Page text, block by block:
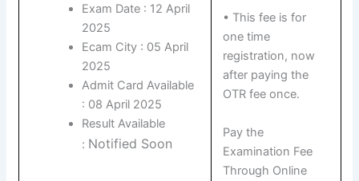
Exam Date : 12 April
2025
Ecam City : 05 April
2025
Admit Card Available
: 08 April 2025
Result Available
: Notified Soon
• This fee is for
one time
registration, now
after paying the
OTR fee once.
Pay the
Examination Fee
Through Online